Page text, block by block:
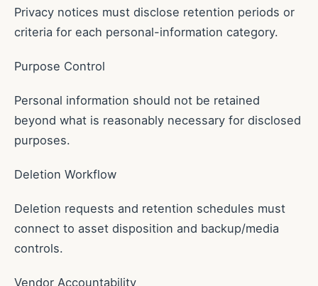
Privacy notices must disclose retention periods or
criteria for each personal-information category.
Purpose Control
Personal information should not be retained
beyond what is reasonably necessary for disclosed
purposes.
Deletion Workflow
Deletion requests and retention schedules must
connect to asset disposition and backup/media
controls.
Vendor Accountability